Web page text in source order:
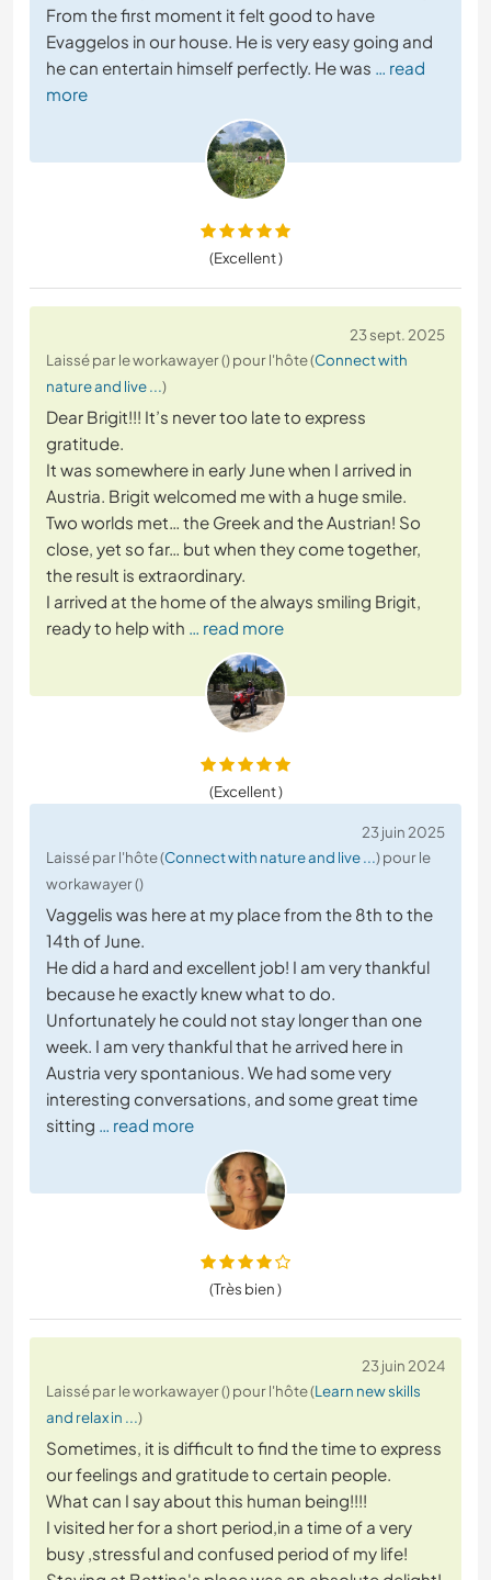
From the first moment it felt good to have
Evaggelos in our house. He is very easy going and
he can entertain himself perfectly. He was … read
more
(Excellent )
23 sept. 2025
Laissé par le workawayer () pour l'hôte (Connect with
nature and live ...)
Dear Brigit!!! It’s never too late to express
gratitude.
It was somewhere in early June when I arrived in
Austria. Brigit welcomed me with a huge smile.
Two worlds met… the Greek and the Austrian! So
close, yet so far… but when they come together,
the result is extraordinary.
I arrived at the home of the always smiling Brigit,
ready to help with … read more
(Excellent )
23 juin 2025
Laissé par l'hôte (Connect with nature and live ...) pour le
workawayer ()
Vaggelis was here at my place from the 8th to the
14th of June.
He did a hard and excellent job! I am very thankful
because he exactly knew what to do.
Unfortunately he could not stay longer than one
week. I am very thankful that he arrived here in
Austria very spontanious. We had some very
interesting conversations, and some great time
sitting … read more
(Très bien )
23 juin 2024
Laissé par le workawayer () pour l'hôte (Learn new skills
and relax in ...)
Sometimes, it is difficult to find the time to express
our feelings and gratitude to certain people.
What can I say about this human being!!!!
I visited her for a short period,in a time of a very
busy ,stressful and confused period of my life!